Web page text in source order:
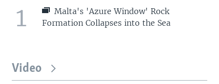
1
Malta's 'Azure Window' Rock
Formation Collapses into the Sea
Video